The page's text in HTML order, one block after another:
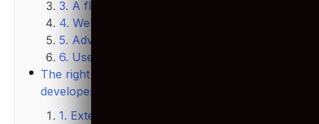
3. A flexible structure
4. Web-based application
5. Advanced integration
6. User-friendly interface
The right skill-set to look for in Odoo
developers
1. Extensive Experience using Odoo